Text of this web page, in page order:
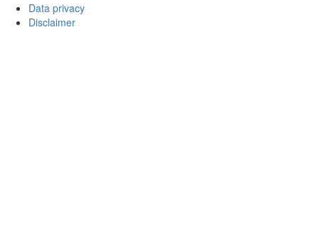
Data privacy
Disclaimer